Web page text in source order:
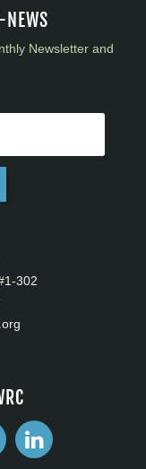
NEWS
Newsletter and
302